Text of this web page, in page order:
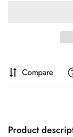
Compare
Product